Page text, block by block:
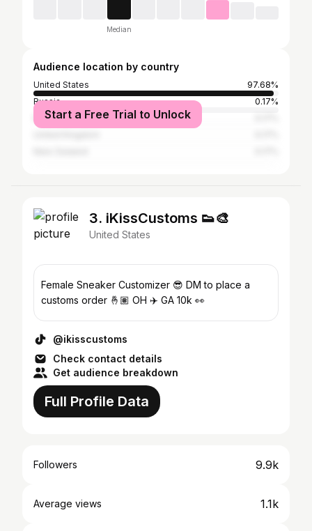
Median
Audience location by country
United States
97.68%
Russia
0.17%
Nigeria
Start a Free Trial to Unlock
3. iKissCustoms 👟🎨
United States
Female Sneaker Customizer 😎 DM to place a
customs order 🤞🏽 OH ✈️ GA 10k 👀
@ikisscustoms
Check contact details
Get audience breakdown
Full Profile Data
Followers 9.9k
Average views 1.1k